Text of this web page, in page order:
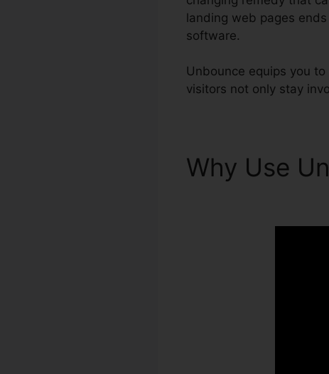
landing web pages
software.
Unbounce equips you
visitors not only stay
Why Use